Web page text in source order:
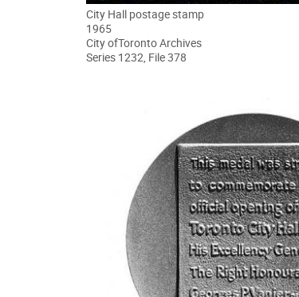
City Hall postage stamp
1965
City ofToronto Archives
Series 1232, File 378